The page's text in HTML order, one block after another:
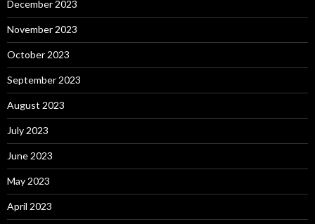
December 2023
November 2023
October 2023
September 2023
August 2023
July 2023
June 2023
May 2023
April 2023